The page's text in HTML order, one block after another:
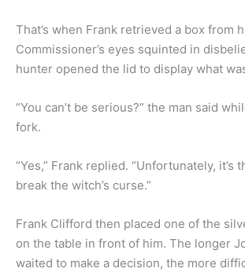
That’s when Frank retrieved a box from
Commissioner’s eyes squinted in
hunter opened the lid to display what
“You can’t be serious?” the man said
fork.
“Yes,” Frank replied. “Unfortunately, it’s
break the witch’s curse.”
Frank Clifford then placed one of the
on the table in front of him. The longer
waited to make a decision, the more